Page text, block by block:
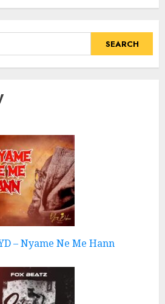
– Nyame Ne Me Hann